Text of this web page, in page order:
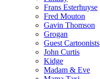
Frans Esterhuyse
Fred Mouton
Gavin Thomson
Grogan
Guest Cartoonists
John Curtis
Kidge
Madam & Eve